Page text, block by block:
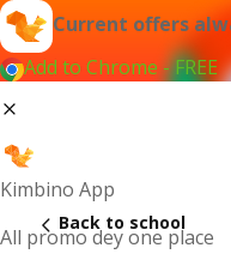
Current offers
Add to Chrome - FREE
Kimbino App
All promo dey one place
Back to school